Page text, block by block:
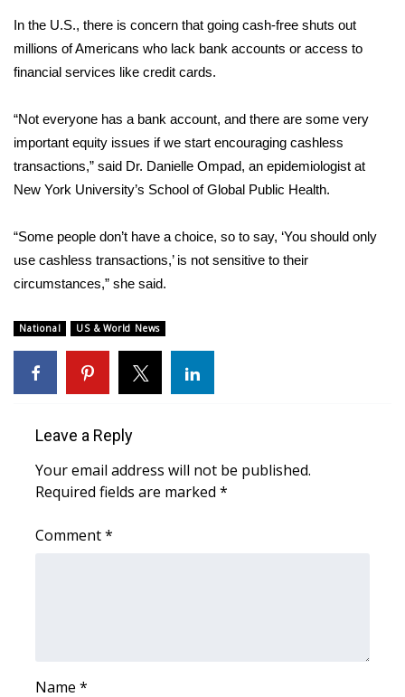
Find A Job
CBSN Livefeed
My MS
Fox 4
WCBI – LP
What’s On
Ion Plus
FCC Applications
About WCBI-TV
Intern With Us
In the U.S., there is concern that going cash-free shuts out
millions of Americans who lack bank accounts or access to
financial services like credit cards.
“Not everyone has a bank account, and there are some very
important equity issues if we start encouraging cashless
transactions,” said Dr. Danielle Ompad, an epidemiologist at
New York University’s School of Global Public Health.
“Some people don’t have a choice, so to say, ‘You should only
use cashless transactions,’ is not sensitive to their
circumstances,” she said.
National US & World News
Leave a Reply
Your email address will not be published.
Required fields are marked *
Comment*
Name *